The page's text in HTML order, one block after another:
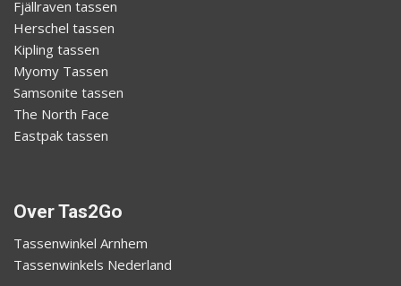
Fjällraven tassen
Herschel tassen
Kipling tassen
Myomy Tassen
Samsonite tassen
The North Face
Eastpak tassen
Over Tas2Go
Tassenwinkel Arnhem
Tassenwinkels Nederland